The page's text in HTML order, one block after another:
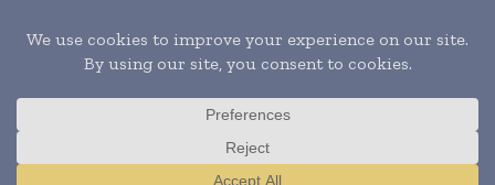
reserved. Publication of Leo Marcom Pvt Ltd.